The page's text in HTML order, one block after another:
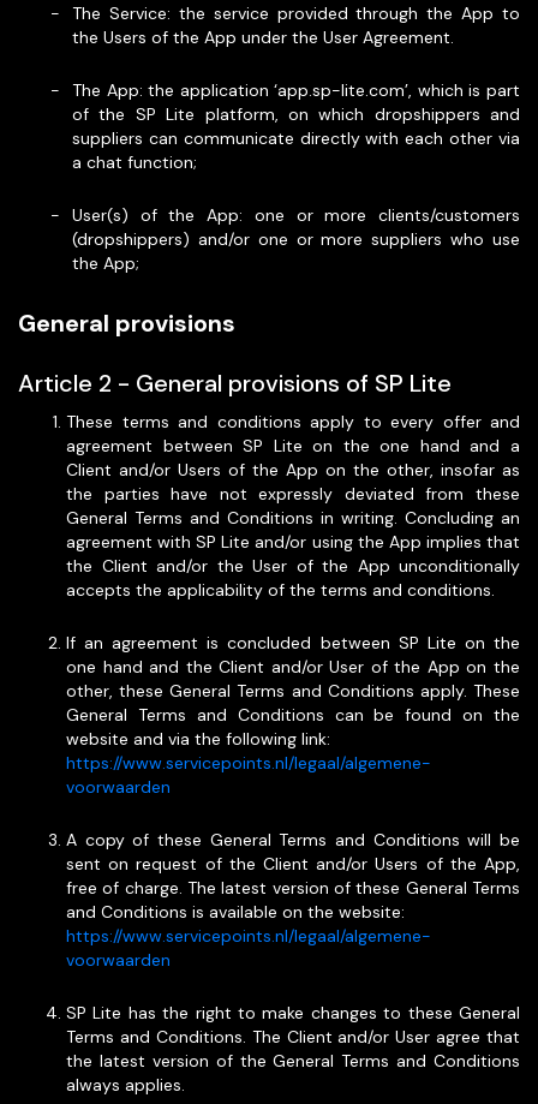
The Service: the service provided through the App to
the Users of the App under the User Agreement.
The App: the application ‘app.sp-lite.com’, which is part
of the SP Lite platform, on which dropshippers and
suppliers can communicate directly with each other via
a chat function;
User(s) of the App: one or more clients/customers
(dropshippers) and/or one or more suppliers who use
the App;
General provisions
Article 2 - General provisions of SP Lite
These terms and conditions apply to every offer and
agreement between SP Lite on the one hand and a
Client and/or Users of the App on the other, insofar as
the parties have not expressly deviated from these
General Terms and Conditions in writing. Concluding an
agreement with SP Lite and/or using the App implies that
the Client and/or the User of the App unconditionally
accepts the applicability of the terms and conditions.
If an agreement is concluded between SP Lite on the
one hand and the Client and/or User of the App on the
other, these General Terms and Conditions apply. These
General Terms and Conditions can be found on the
website and via the following link:
https://www.servicepoints.nl/legaal/algemene-
voorwaarden
A copy of these General Terms and Conditions will be
sent on request of the Client and/or Users of the App,
free of charge. The latest version of these General Terms
and Conditions is available on the website:
https://www.servicepoints.nl/legaal/algemene-
voorwaarden
SP Lite has the right to make changes to these General
Terms and Conditions. The Client and/or User agree that
the latest version of the General Terms and Conditions
always applies.